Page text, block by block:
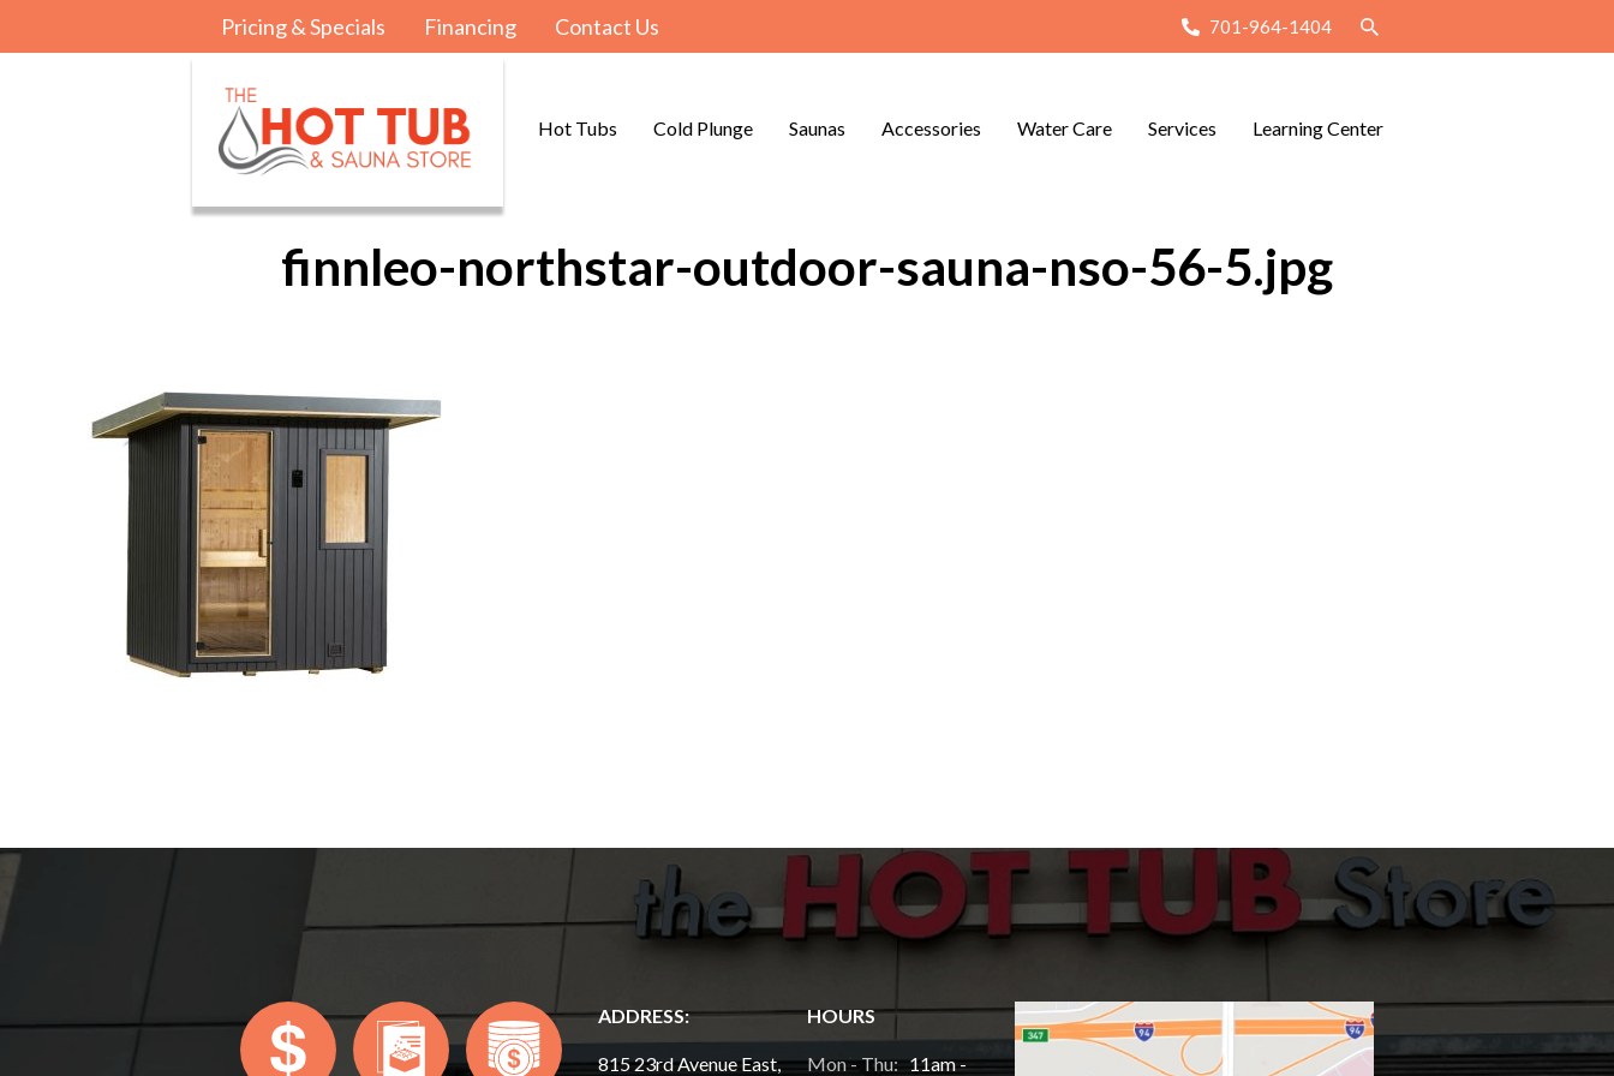
Pricing & Specials Financing Contact Us 701-964-1404
Hot Tubs Cold Plunge Saunas Accessories Water Care Services Learning Center
finnleo-northstar-outdoor-sauna-nso-56-5.jpg
ADDRESS:
815 23rd Avenue East,
HOURS
Mon - Thu: 11am -